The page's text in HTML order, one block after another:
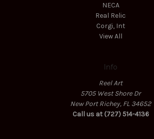
NECA
Real Relic
Corgi, Int
View All
Info
Reel Art
5705 West Shore Dr
New Port Richey, FL 34652
Call us at (727) 514-4136